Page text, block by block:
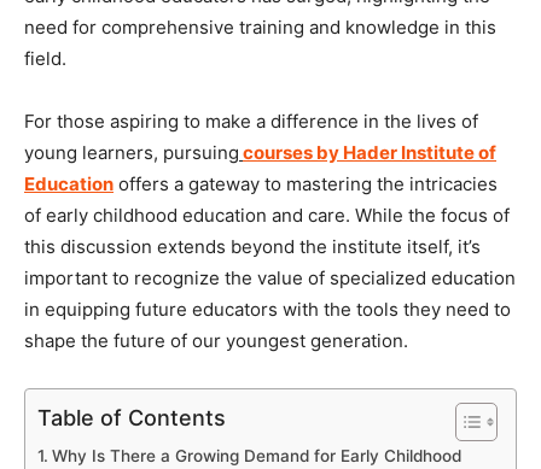
need for comprehensive training and knowledge in this
field.
For those aspiring to make a difference in the lives of
young learners, pursuing courses by Hader Institute of
Education offers a gateway to mastering the intricacies
of early childhood education and care. While the focus of
this discussion extends beyond the institute itself, it’s
important to recognize the value of specialized education
in equipping future educators with the tools they need to
shape the future of our youngest generation.
Table of Contents
Why Is There a Growing Demand for Early Childhood